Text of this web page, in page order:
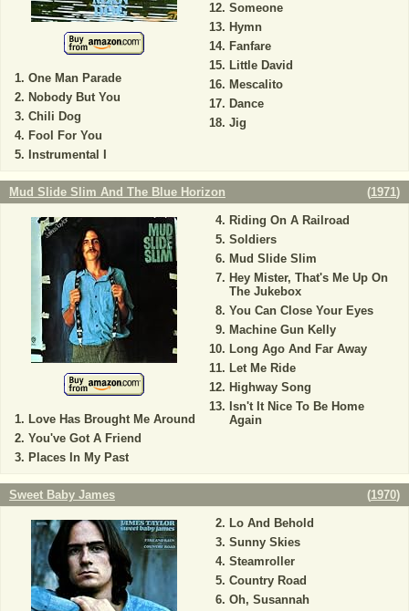
One Man Parade
Nobody But You
Chili Dog
Fool For You
Instrumental I
Someone
Hymn
Fanfare
Little David
Mescalito
Dance
Jig
Mud Slide Slim And The Blue Horizon (1971)
Love Has Brought Me Around
You've Got A Friend
Places In My Past
Riding On A Railroad
Soldiers
Mud Slide Slim
Hey Mister, That's Me Up On
The Jukebox
You Can Close Your Eyes
Machine Gun Kelly
Long Ago And Far Away
Let Me Ride
Highway Song
Isn't It Nice To Be Home
Again
Sweet Baby James (1970)
Lo And Behold
Sunny Skies
Steamroller
Country Road
Oh, Susannah